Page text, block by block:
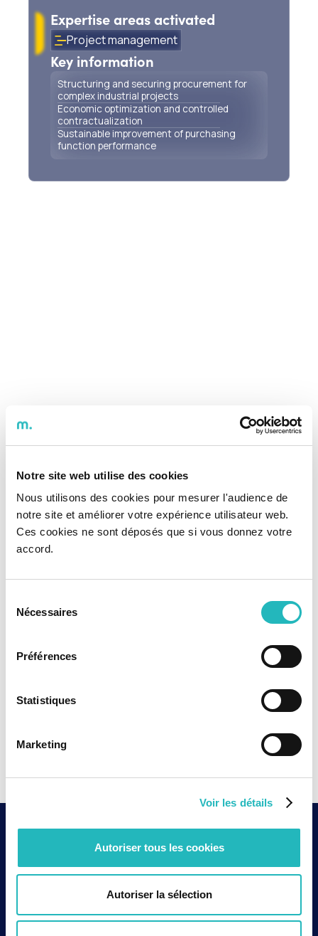
Notre site web utilise des cookies
Nous utilisons des cookies pour mesurer l'audience de
notre site et améliorer votre expérience utilisateur web.
Ces cookies ne sont déposés que si vous donnez votre
accord.
Nécessaires
Préférences
Statistiques
Marketing
Voir les détails
Autoriser tous les cookies
Autoriser la sélection
Expertise areas activated
Project management
Key information
Structuring and securing procurement for
complex industrial projects
Economic optimization and controlled
contractualization
Sustainable improvement of purchasing
function performance
Context and key
issues
agap2 is supporting a major player on two significant
projects in the Lyon region: the reconstruction and